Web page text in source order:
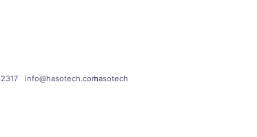
62317info@hasotech.comhasotech